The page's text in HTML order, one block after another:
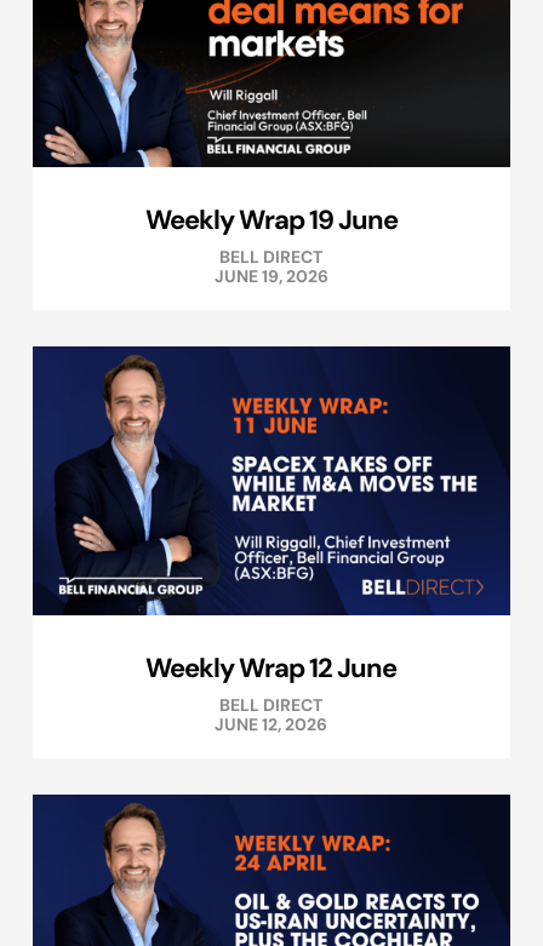
Weekly Wrap 19 June
BELL DIRECT
JUNE 19, 2026
Weekly Wrap 12 June
BELL DIRECT
JUNE 12, 2026